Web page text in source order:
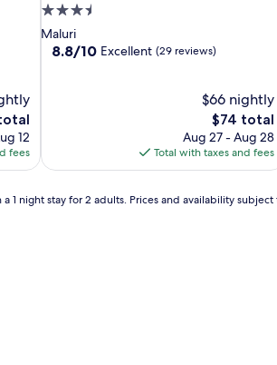
12
fees
3.5
star
property
Maluri
8.8
8.8/10 Excellent (29 reviews)
$66 nightly
The
price
is
$74
$74 total
Aug 27 - Aug 28
Total with taxes and fees
1 night stay for 2 adults. Prices and availability